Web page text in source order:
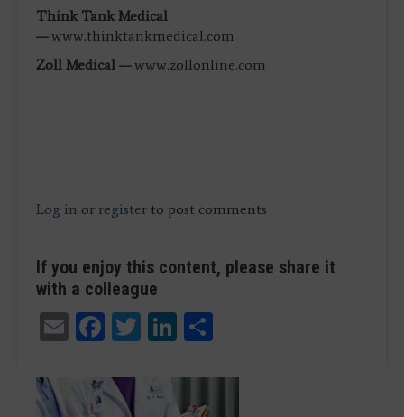
Think Tank Medical
—www.thinktankmedical.com
Zoll Medical —www.zollonline.com
Log in or register to post comments
If you enjoy this content, please share it
with a colleague
EmailFacebook
TwitterLinkedIn